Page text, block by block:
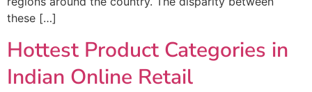
these […]
Hottest Product Categories in
Indian Online Retail